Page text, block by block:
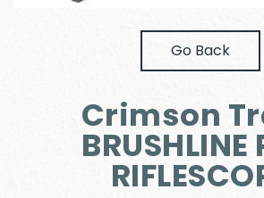
Go Back
Crimson
BRUSHLINE